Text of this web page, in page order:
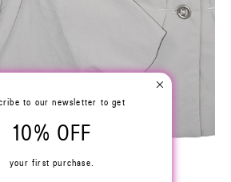
to our newsletter to get
10% OFF
your first purchase.